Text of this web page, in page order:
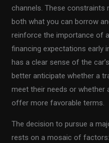
channels. These constraints
both what you can borrow
reinforce the importance of
financing expectations early
has a clear sense of the
better anticipate whether a
meet their needs or whether
offer more favorable terms.
The decision to pursue a
rests on a mosaic of